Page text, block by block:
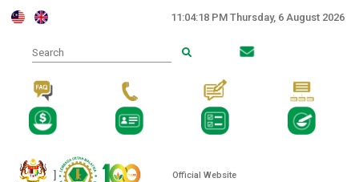
11:04:18 PM Thursday, 6 August 2026
Search
]
Official Website